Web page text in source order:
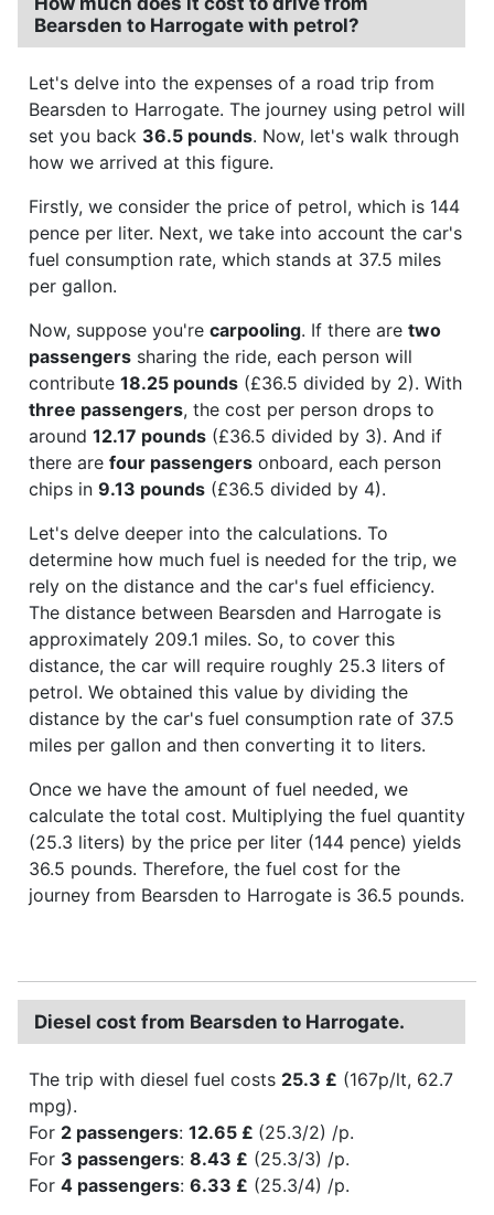
Bearsden to Harrogate with petrol?
Let's delve into the expenses of a road trip from
Bearsden to Harrogate. The journey using petrol will
set you back 36.5 pounds. Now, let's walk through
how we arrived at this figure.
Firstly, we consider the price of petrol, which is 144
pence per liter. Next, we take into account the car's
fuel consumption rate, which stands at 37.5 miles
per gallon.
Now, suppose you're carpooling. If there are two
passengers sharing the ride, each person will
contribute 18.25 pounds (£36.5 divided by 2). With
three passengers, the cost per person drops to
around 12.17 pounds (£36.5 divided by 3). And if
there are four passengers onboard, each person
chips in 9.13 pounds (£36.5 divided by 4).
Let's delve deeper into the calculations. To
determine how much fuel is needed for the trip, we
rely on the distance and the car's fuel efficiency.
The distance between Bearsden and Harrogate is
approximately 209.1 miles. So, to cover this
distance, the car will require roughly 25.3 liters of
petrol. We obtained this value by dividing the
distance by the car's fuel consumption rate of 37.5
miles per gallon and then converting it to liters.
Once we have the amount of fuel needed, we
calculate the total cost. Multiplying the fuel quantity
(25.3 liters) by the price per liter (144 pence) yields
36.5 pounds. Therefore, the fuel cost for the
journey from Bearsden to Harrogate is 36.5 pounds.
Diesel cost from Bearsden to Harrogate.
The trip with diesel fuel costs 25.3 £ (167p/lt, 62.7
mpg).
For 2 passengers: 12.65 £ (25.3/2) /p.
For 3 passengers: 8.43 £ (25.3/3) /p.
For 4 passengers: 6.33 £ (25.3/4) /p.